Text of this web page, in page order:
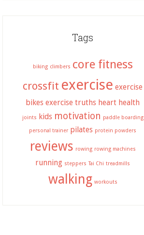
Tags
biking climbers core fitness
crossfit exercise exercise
bikes exercise truths heart health
joints kids motivation paddle boarding
personal trainer pilates protein powders
reviews rowing rowing machines
running steppers Tai Chi treadmills
walking workouts